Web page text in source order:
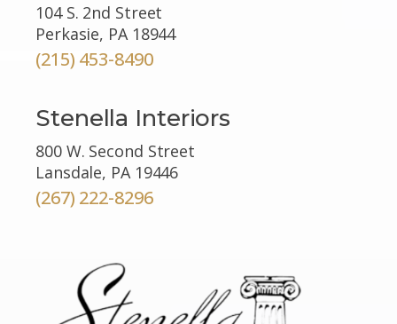
104 S. 2nd Street
Perkasie, PA 18944
(215) 453-8490
Stenella Interiors
800 W. Second Street
Lansdale, PA 19446
(267) 222-8296